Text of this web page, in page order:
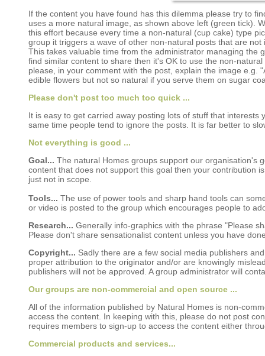
If the content you have found has this dilemma please try to
uses a more natural image, as shown above left (green tick).
this effort because every time a non-natural (cup cake) type
group it triggers a wave of other non-natural posts that are not
This takes valuable time from the administrator managing the
find similar content to share then it's OK to use the non-
please, in your comment with the post, explain the image e.g.
edible flowers but not so natural if you serve them on sugar
Please don't post too much too quick ...
It is easy to get carried away posting lots of stuff that
same time people tend to ignore the posts. It is far better to
Not everything is good ...
Goal... The natural Homes groups support our organisation's
content that does not support this goal then your contribution
just not in scope.
Tools... The use of power tools and sharp hand tools can
or video is posted to the group which encourages people to
Research... Generally info-graphics with the phrase "Please
Please don't share sensationalist content unless you have
Copyright... Sadly there are a few social media publishers
proper attribution to the originator and/or are knowingly
publishers will not be approved. A group administrator will
Our groups are non-commercial and open source ...
All of the information published by Natural Homes is non-
access the content. In keeping with this, please do not post
requires members to sign-up to access the content either
Commercial products and services...